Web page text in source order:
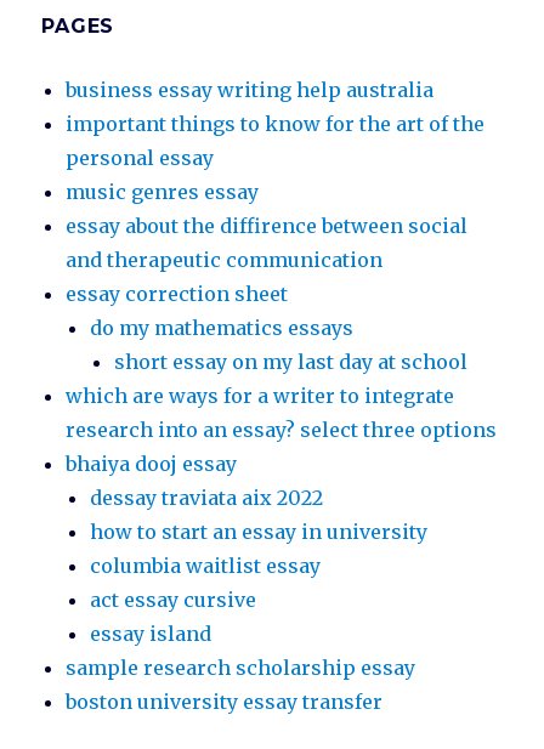
PAGES
business essay writing help australia
important things to know for the art of the
personal essay
music genres essay
essay about the diffirence between social
and therapeutic communication
essay correction sheet
do my mathematics essays
short essay on my last day at school
which are ways for a writer to integrate
research into an essay? select three options
bhaiya dooj essay
dessay traviata aix 2022
how to start an essay in university
columbia waitlist essay
act essay cursive
essay island
sample research scholarship essay
boston university essay transfer